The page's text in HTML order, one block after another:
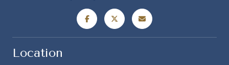
Location